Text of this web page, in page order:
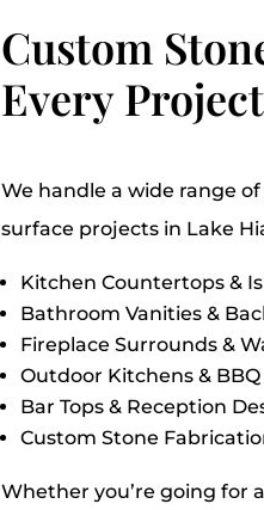
Custom
Every Project
We handle a wide range
surface projects in Lake
Kitchen Countertops &
Bathroom Vanities &
Fireplace Surrounds &
Outdoor Kitchens & BBQ
Bar Tops & Reception
Custom Stone
Whether you’re going for